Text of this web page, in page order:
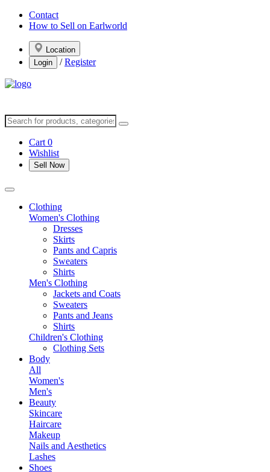
Contact
How to Sell on Earlworld
Location
Login
/ Register
Cart 0
Wishlist
Sell Now
Clothing
Women's Clothing
Dresses
Skirts
Pants and Capris
Sweaters
Shirts
Men's Clothing
Jackets and Coats
Sweaters
Pants and Jeans
Shirts
Children's Clothing
Clothing Sets
Body
All
Women's
Men's
Beauty
Skincare
Haircare
Makeup
Nails and Aesthetics
Lashes
Shoes